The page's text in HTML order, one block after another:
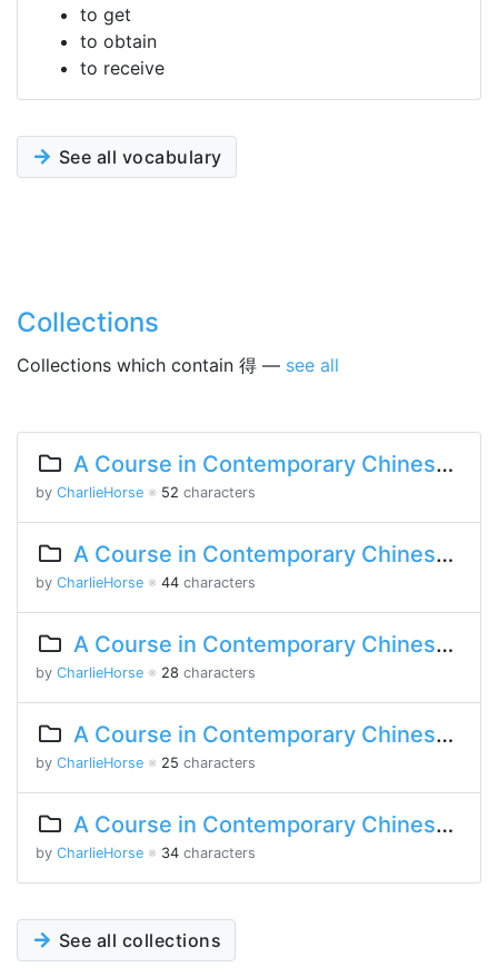
to get
to obtain
to receive
See all vocabulary
Collections
Collections which contain 得 — see all
A Course in Contemporary Chinese 2 Lesson 5 Part 2
by CharlieHorse ※ 52 characters
A Course in Contemporary Chinese Lesson 13 Part 1
by CharlieHorse ※ 44 characters
A Course in Contemporary Chinese Lesson 7 Part 1
by CharlieHorse ※ 28 characters
A Course in Contemporary Chinese Lesson 5 Part 2
by CharlieHorse ※ 25 characters
A Course in Contemporary Chinese Lesson 3 Part 1
by CharlieHorse ※ 34 characters
See all collections